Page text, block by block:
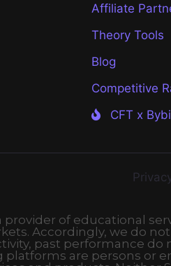
Affiliate
Theory Tools
Blog
Competitive
CFT x
a provider of educational
Accordingly, we do
past performance
are persons or